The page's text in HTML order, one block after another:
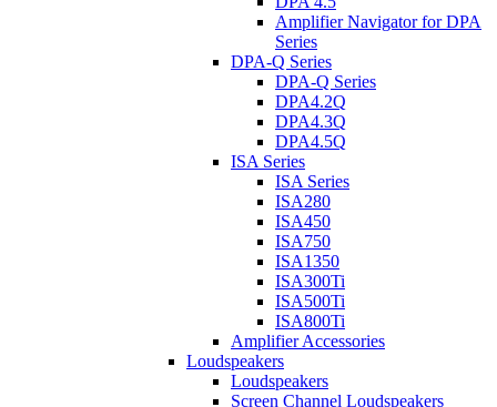
Amplifier Navigator for DPA
Series
DPA-Q Series
DPA-Q Series
DPA4.2Q
DPA4.3Q
DPA4.5Q
ISA Series
ISA Series
ISA280
ISA450
ISA750
ISA1350
ISA300Ti
ISA500Ti
ISA800Ti
Amplifier Accessories
Loudspeakers
Loudspeakers
Screen Channel Loudspeakers